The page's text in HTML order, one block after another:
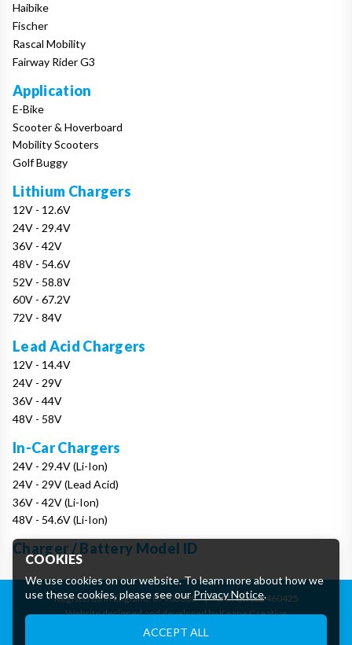
Haibike
Fischer
Rascal Mobility
Fairway Rider G3
Application
E-Bike
Scooter & Hoverboard
Mobility Scooters
Golf Buggy
Lithium Chargers
12V - 12.6V
24V - 29.4V
36V - 42V
48V - 54.6V
52V - 58.8V
60V - 67.2V
72V - 84V
Lead Acid Chargers
12V - 14.4V
24V - 29V
36V - 44V
48V - 58V
In-Car Chargers
24V - 29.4V (Li-Ion)
24V - 29V (Lead Acid)
36V - 42V (Li-Ion)
48V - 54.6V (Li-Ion)
Charger / Battery Model ID
Registered in England: 07906388 | VAT: GB162460425
Website designed and developed by Keane Creative
COOKIES
We use cookies on our website. To learn more about how we
use these cookies, please see ourPrivacy Notice.
These cookies are essential to provide you with services
ACCEPT ALL